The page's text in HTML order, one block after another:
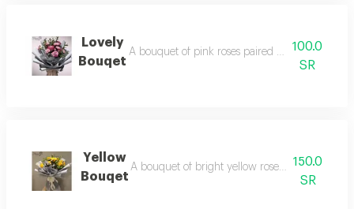
Lovely
Bouqet
A bouquet of pink roses paired with cheerful
100.0
SR
Yellow
Bouqet
A bouquet of bright yellow roses, elegantly
150.0
SR